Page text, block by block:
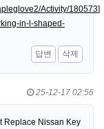
Activity/180573]
in-l-shaped-
답변
삭제
25-12-17 02:56
Replace Nissan Key